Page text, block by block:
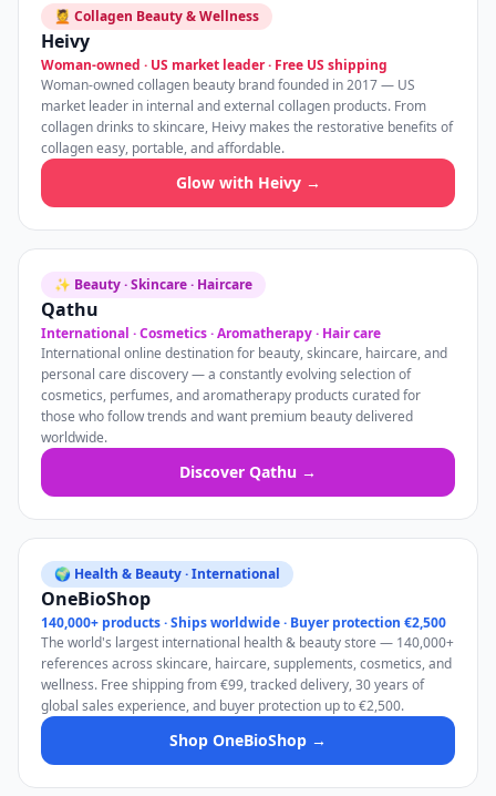
💆 Collagen Beauty & Wellness
Heivy
Woman-owned · US market leader · Free US shipping
Woman-owned collagen beauty brand founded in 2017 — US
market leader in internal and external collagen products. From
collagen drinks to skincare, Heivy makes the restorative benefits of
collagen easy, portable, and affordable.
Glow with Heivy →
✨ Beauty · Skincare · Haircare
Qathu
International · Cosmetics · Aromatherapy · Hair care
International online destination for beauty, skincare, haircare, and
personal care discovery — a constantly evolving selection of
cosmetics, perfumes, and aromatherapy products curated for
those who follow trends and want premium beauty delivered
worldwide.
Discover Qathu →
🌍 Health & Beauty · International
OneBioShop
140,000+ products · Ships worldwide · Buyer protection €2,500
The world's largest international health & beauty store — 140,000+
references across skincare, haircare, supplements, cosmetics, and
wellness. Free shipping from €99, tracked delivery, 30 years of
global sales experience, and buyer protection up to €2,500.
Shop OneBioShop →